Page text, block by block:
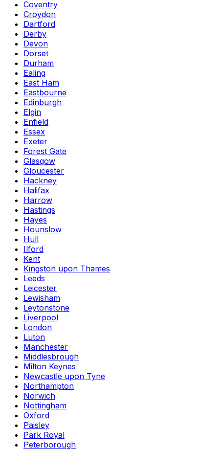
Coventry
Croydon
Dartford
Derby
Devon
Dorset
Durham
Ealing
East Ham
Eastbourne
Edinburgh
Elgin
Enfield
Essex
Exeter
Forest Gate
Glasgow
Gloucester
Hackney
Halifax
Harrow
Hastings
Hayes
Hounslow
Hull
Ilford
Kent
Kingston upon Thames
Leeds
Leicester
Lewisham
Leytonstone
Liverpool
London
Luton
Manchester
Middlesbrough
Milton Keynes
Newcastle upon Tyne
Northampton
Norwich
Nottingham
Oxford
Paisley
Park Royal
Peterborough